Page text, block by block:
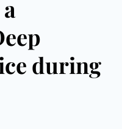
during